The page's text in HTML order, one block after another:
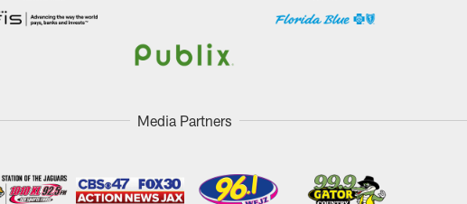
Media Partners